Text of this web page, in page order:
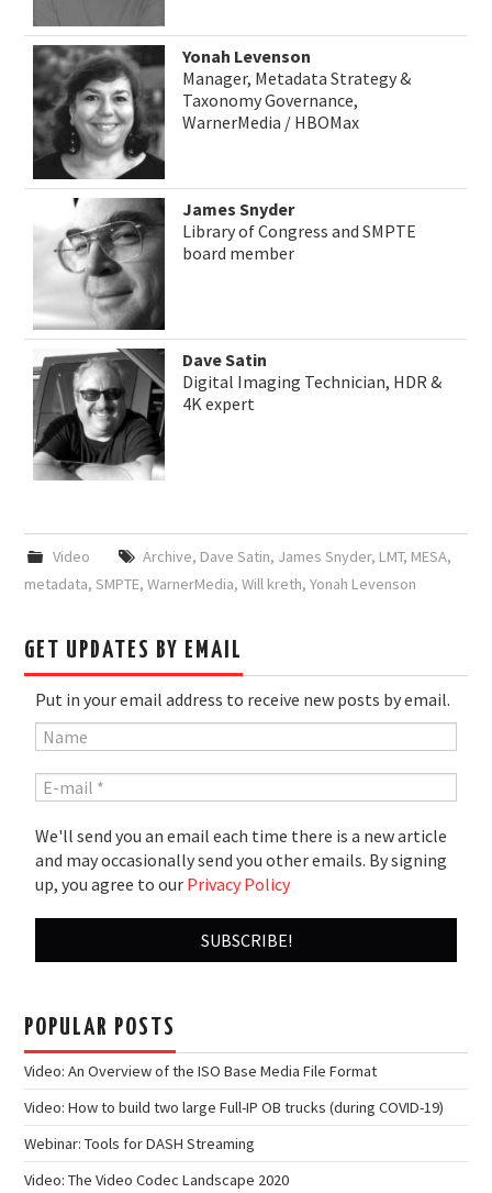
Yonah Levenson
Manager, Metadata Strategy &
Taxonomy Governance,
WarnerMedia / HBOMax
James Snyder
Library of Congress and SMPTE
board member
Dave Satin
Digital Imaging Technician, HDR &
4K expert
Video Archive, Dave Satin, James Snyder, LMT, MESA,
metadata,SMPTE,WarnerMedia,Will kreth,Yonah Levenson
GET UPDATES BY EMAIL
Put in your email address to receive new posts by email.
We'll send you an email each time there is a new article
and may occasionally send you other emails. By signing
up, you agree to our Privacy Policy
POPULAR POSTS
Video: An Overview of the ISO Base Media File Format
Video: How to build two large Full-IP OB trucks (during COVID-19)
Webinar: Tools for DASH Streaming
Video: The Video Codec Landscape 2020